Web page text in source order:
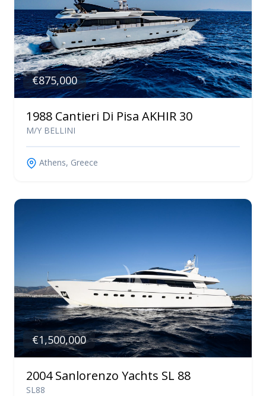
€875,000
1988 Cantieri Di Pisa AKHIR 30
M/Y BELLINI
Athens, Greece
€1,500,000
2004 Sanlorenzo Yachts SL 88
SL88